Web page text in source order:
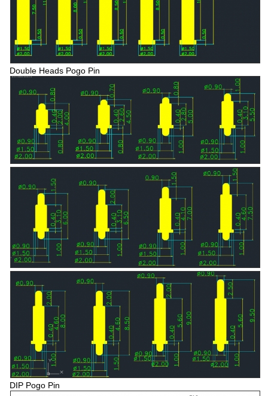
Double Heads Pogo Pin
DIP Pogo Pin